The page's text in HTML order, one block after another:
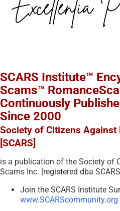
SCARS Institute™
Scams™
Continuously
Since 2000
Society of Citizens Against
[SCARS]
is a publication of the Society of
Scams Inc. [registered dba
Join the SCARS Institute
www.SCARScommunity.org